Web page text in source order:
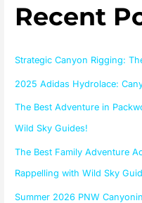
c
f
o
Recent
Strategic Canyon Rigging:
2025 Adidas Hydrolace:
The Best Adventure in
Wild Sky Guides!
The Best Family Adventure
Rappelling with Wild Sky
Summer 2026 PNW